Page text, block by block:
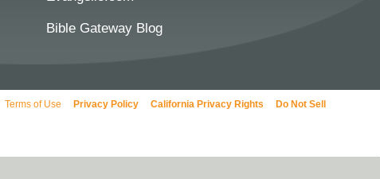
Bible Gateway Blog
Terms of Use Privacy Policy California Privacy Rights
Do Not Sell